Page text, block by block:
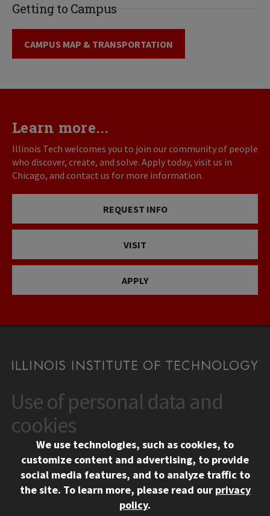
Getting to Campus
CAMPUS MAP & TRANSPORTATION
Learn more...
Illinois Tech welcomes you to join our community of people
who discover, create, and solve. Apply today, visit us in
Chicago, and contact us for more information.
REQUEST INFO
VISIT
APPLY
CONTACT
10 West 35th Street
Chicago, IL 60616
312.567.3000
Contact Us
Social Media Links
Facebook
Instagram
LinkedIn
Twitter
YouTube
Use of personal data and
cookies
We use technologies, such as cookies, to
customize content and advertising, to provide
social media features, and to analyze traffic to
the site. To learn more, please read our privacy
policy.